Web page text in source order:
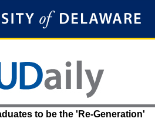
to be the 'Re-Generation'